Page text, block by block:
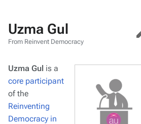
Uzma Gul
From Reinvent Democracy
Uzma Gul is a
core participant
of the
Reinventing
Democracy in